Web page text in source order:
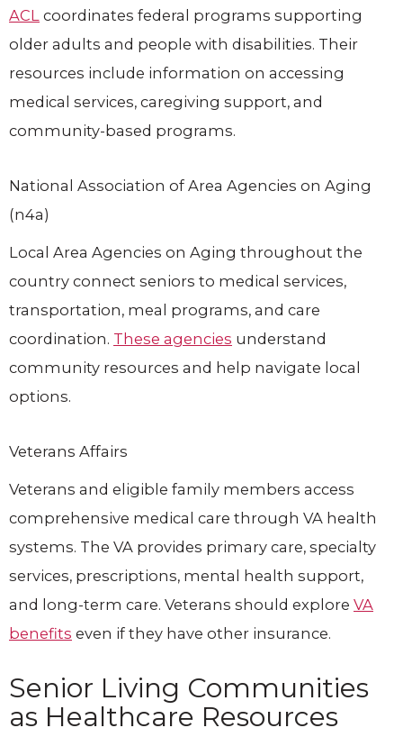
ACL coordinates federal programs supporting
older adults and people with disabilities. Their
resources include information on accessing
medical services, caregiving support, and
community-based programs.
National Association of Area Agencies on Aging
(n4a)
Local Area Agencies on Aging throughout the
country connect seniors to medical services,
transportation, meal programs, and care
coordination. These agencies understand
community resources and help navigate local
options.
Veterans Affairs
Veterans and eligible family members access
comprehensive medical care through VA health
systems. The VA provides primary care, specialty
services, prescriptions, mental health support,
and long-term care. Veterans should explore VA
benefits even if they have other insurance.
Senior Living Communities
as Healthcare Resources